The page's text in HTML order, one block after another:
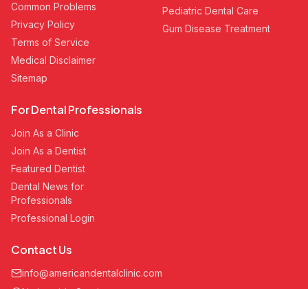
Common Problems
Privacy Policy
Terms of Service
Medical Disclaimer
Sitemap
Pediatric Dental Care
Gum Disease Treatment
For Dental Professionals
Join As a Clinic
Join As a Dentist
Featured Dentist
Dental News for
Professionals
Professional Login
Contact Us
info@americandentalclinic.com